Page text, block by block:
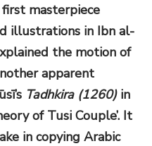
first masterpiece
illustrations in Ibn al-
the motion of
apparent
Tadhkira (1260)in
of Tusi Couple’. It
in copying Arabic